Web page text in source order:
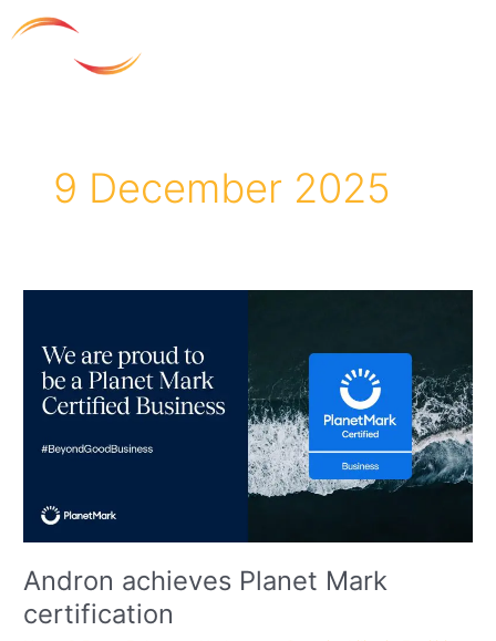
to
9 December 2025
Andron achieves Planet Mark
certification
Planet
Mark
certification